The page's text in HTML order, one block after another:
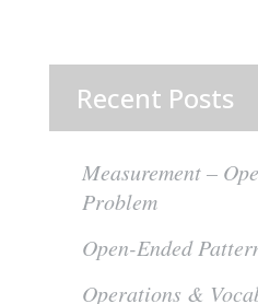
Recent Posts
Measurement –
Problem
Open-Ended
Operations &